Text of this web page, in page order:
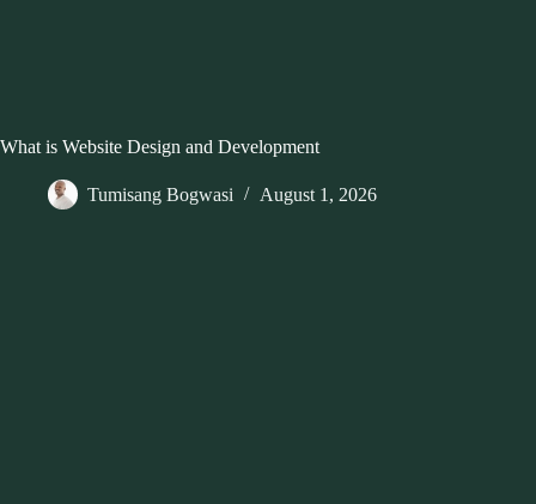
What is Website Design and Development
Tumisang Bogwasi August 1, 2026